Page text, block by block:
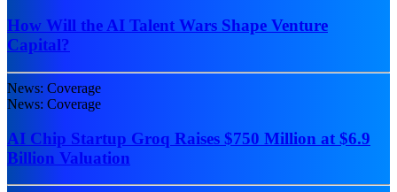
How Will the AI Talent Wars Shape Venture
Capital?
News: Coverage
News: Coverage
AI Chip Startup Groq Raises $750 Million at $6.9
Billion Valuation